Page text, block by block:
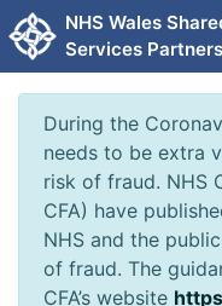
Skip to main content
NHS Wales
Services
During the
needs to be extra
risk of fraud. NHS
CFA) have
NHS and the
of fraud. The
CFA’s website